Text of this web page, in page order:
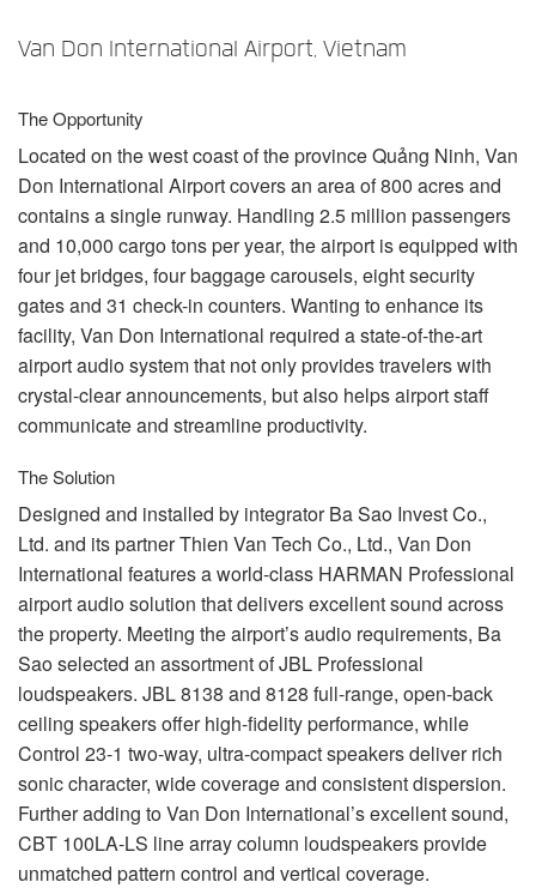
Van Don International Airport, Vietnam
The Opportunity
Located on the west coast of the province Quảng Ninh, Van
Don International Airport covers an area of 800 acres and
contains a single runway. Handling 2.5 million passengers
and 10,000 cargo tons per year, the airport is equipped with
four jet bridges, four baggage carousels, eight security
gates and 31 check-in counters. Wanting to enhance its
facility, Van Don International required a state-of-the-art
airport audio system that not only provides travelers with
crystal-clear announcements, but also helps airport staff
communicate and streamline productivity.
The Solution
Designed and installed by integrator Ba Sao Invest Co.,
Ltd. and its partner Thien Van Tech Co., Ltd., Van Don
International features a world-class HARMAN Professional
airport audio solution that delivers excellent sound across
the property. Meeting the airport’s audio requirements, Ba
Sao selected an assortment ofJBL Professional
loudspeakers. JBL8138 and 8128 full-range, open-back
ceiling speakers offer high-fidelity performance, while
Control 23-1 two-way, ultra-compact speakers deliver rich
sonic character, wide coverage and consistent dispersion.
Further adding to Van Don International’s excellent sound,
CBT 100LA-LS line array column loudspeakers provide
unmatched pattern control and vertical coverage.